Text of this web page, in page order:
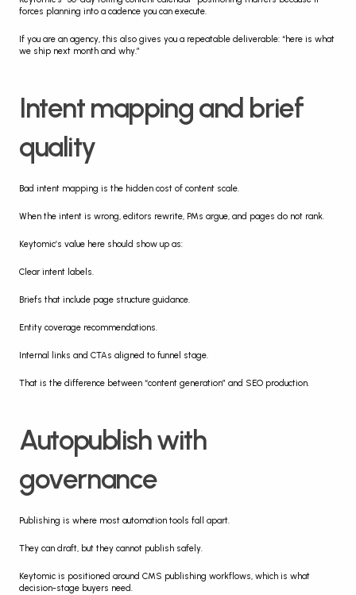
forces planning into a cadence you can execute.
If you are an agency, this also gives you a repeatable deliverable: “here is what
we ship next month and why.”
Intent mapping and brief
quality
Bad intent mapping is the hidden cost of content scale.
When the intent is wrong, editors rewrite, PMs argue, and pages do not rank.
Keytomic’s value here should show up as:
Clear intent labels.
Briefs that include page structure guidance.
Entity coverage recommendations.
Internal links and CTAs aligned to funnel stage.
That is the difference between “content generation” and SEO production.
Autopublish with
governance
Publishing is where most automation tools fall apart.
They can draft, but they cannot publish safely.
Keytomic is positioned around CMS publishing workflows, which is what
decision-stage buyers need.